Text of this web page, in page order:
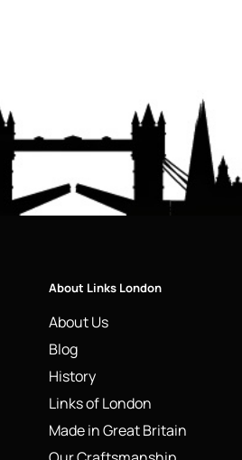
About Links London
About Us
Blog
History
Links of London
Made in Great Britain